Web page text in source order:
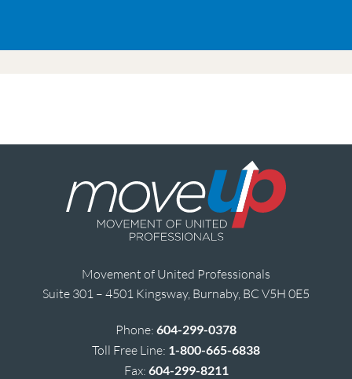
Movement of United Professionals
Suite 301 – 4501 Kingsway, Burnaby, BC V5H 0E5
Phone: 604-299-0378
Toll Free Line: 1-800-665-6838
Fax: 604-299-8211